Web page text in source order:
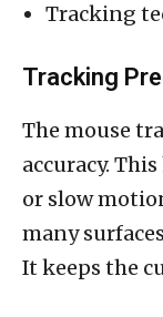
Tracking
Tracking
The mouse
accuracy.
or slow
many
It keeps the